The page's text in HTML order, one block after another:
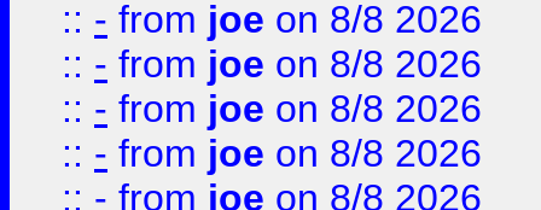
:: - from joe on 8/8 2026
:: - from joe on 8/8 2026
:: - from joe on 8/8 2026
:: - from joe on 8/8 2026
:: - from joe on 8/8 2026